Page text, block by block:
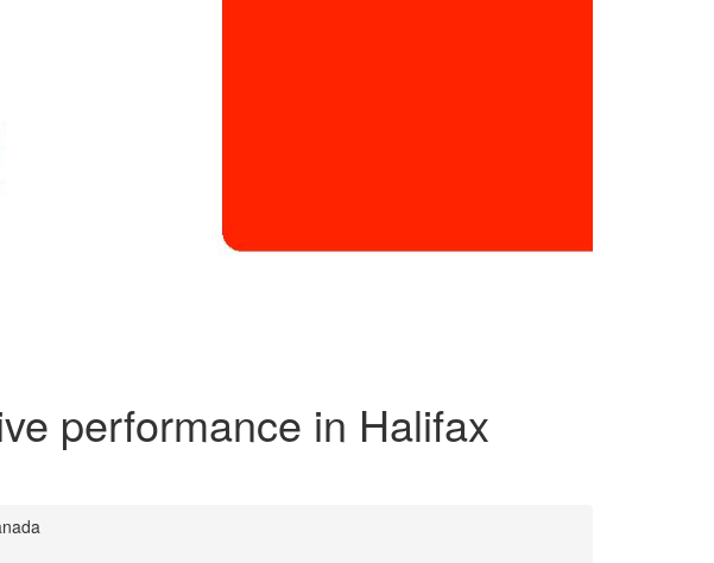
performance in Halifax